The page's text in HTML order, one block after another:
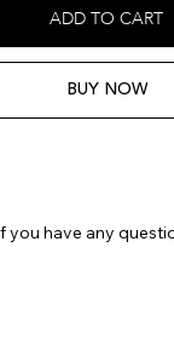
ADD TO CART
BUY NOW
you have any